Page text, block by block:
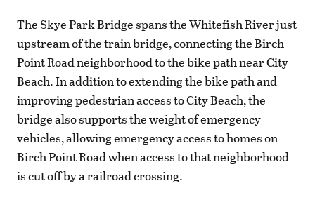
The Skye Park Bridge spans the Whitefish River just
upstream of the train bridge, connecting the Birch
Point Road neighborhood to the bike path near City
Beach. In addition to extending the bike path and
improving pedestrian access to City Beach, the
bridge also supports the weight of emergency
vehicles, allowing emergency access to homes on
Birch Point Road when access to that neighborhood
is cut off by a railroad crossing.